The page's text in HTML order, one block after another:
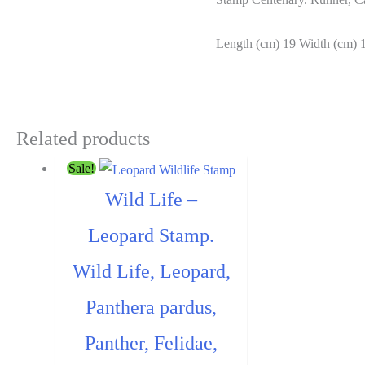
Length (cm) 19 Width (cm)
Related products
Sale!
Wild Life –
Leopard Stamp.
Wild Life, Leopard,
Panthera pardus,
Panther, Felidae,